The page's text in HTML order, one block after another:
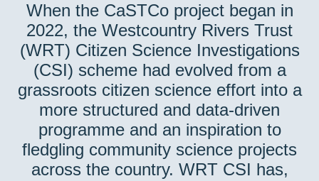
When the CaSTCo project began in
2022, the Westcountry Rivers Trust
(WRT) Citizen Science Investigations
(CSI) scheme had evolved from a
grassroots citizen science effort into a
more structured and data-driven
programme and an inspiration to
fledgling community science projects
across the country. WRT CSI has,